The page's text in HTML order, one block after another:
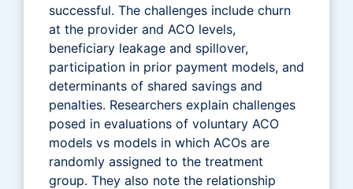
successful. The challenges include churn
at the provider and ACO levels,
beneficiary leakage and spillover,
participation in prior payment models, and
determinants of shared savings and
penalties. Researchers explain challenges
posed in evaluations of voluntary ACO
models vs models in which ACOs are
randomly assigned to the treatment
group. They also note the relationship